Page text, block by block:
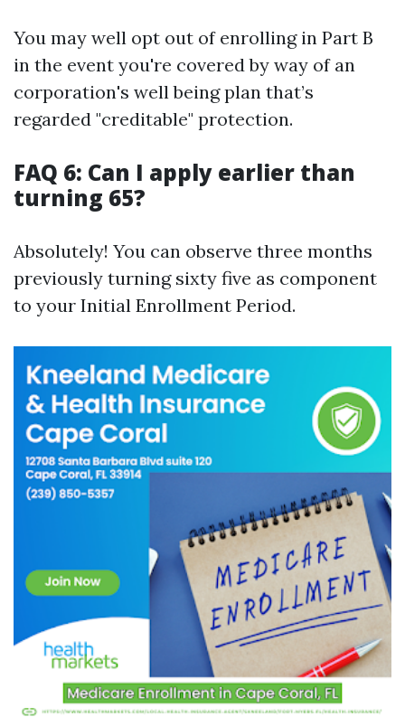
You may well opt out of enrolling in Part B
in the event you're covered by way of an
corporation's well being plan that’s
regarded "creditable" protection.
FAQ 6: Can I apply earlier than
turning 65?
Absolutely! You can observe three months
previously turning sixty five as component
to your Initial Enrollment Period.